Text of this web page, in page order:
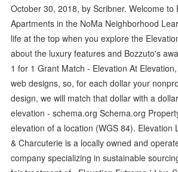
October 30, 2018, by Scribner. Welcome to
Apartments in the NoMa Neighborhood
life at the top when you explore the
about the luxury features and Bozzuto's
1 for 1 Grant Match - Elevation At
web designs, so, for each dollar your
design, we will match that dollar with a
elevation - schema.org Schema.org
elevation of a location (WGS 84). Elevation
& Charcuterie is a locally owned and
company specializing in sustainable